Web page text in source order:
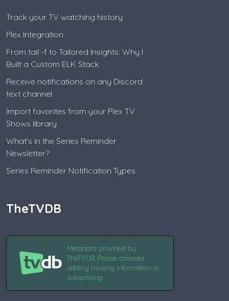
Track your TV watching history
Plex Integration
From tail -f to Tailored Insights: Why I
Built a Custom ELK Stack
Receive notifications on any Discord
text channel
Import favorites from your Plex TV
Shows library
What's in the Series Reminder
Newsletter?
Series Reminder Notification Types
TheTVDB
Metadata provided by
TheTVDB. Please consider
adding missing information or
subscribing.